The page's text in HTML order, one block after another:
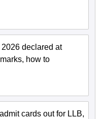
declared at
how to
cards out for LLB,